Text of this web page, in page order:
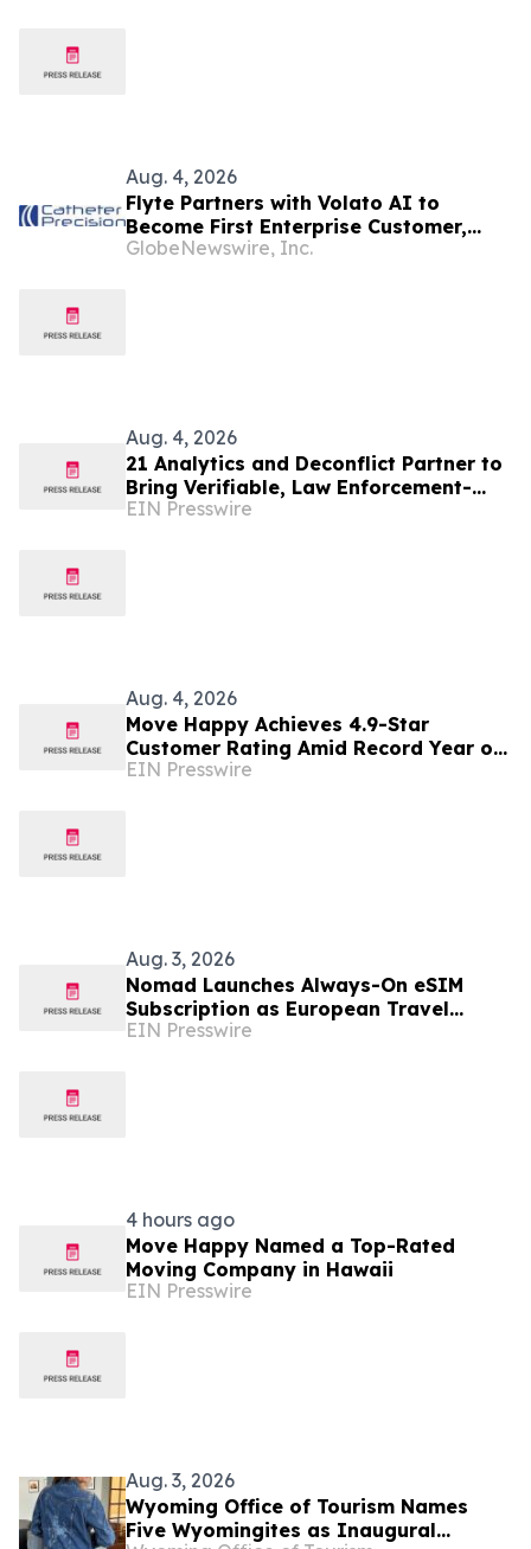
Aug. 4, 2026
Flyte Partners with Volato AI to
Become First Enterprise Customer,
Accelerating Technology Strategy to
GlobeNewswire, Inc.
Aug. 4, 2026
21 Analytics and Deconflict Partner to
Bring Verifiable, Law Enforcement-
Backed Intelligence to Crypto Travel
EIN Presswire
Aug. 4, 2026
Move Happy Achieves 4.9-Star
Customer Rating Amid Record Year of
Relocations
EIN Presswire
Aug. 3, 2026
Nomad Launches Always-On eSIM
Subscription as European Travel
Reaches Record Levels
EIN Presswire
4 hours ago
Move Happy Named a Top-Rated
Moving Company in Hawaii
EIN Presswire
Aug. 3, 2026
Wyoming Office of Tourism Names
Five Wyomingites as Inaugural